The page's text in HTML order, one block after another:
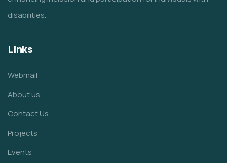
disabilities.
Links
Webmail
About us
Contact Us
Projects
Events